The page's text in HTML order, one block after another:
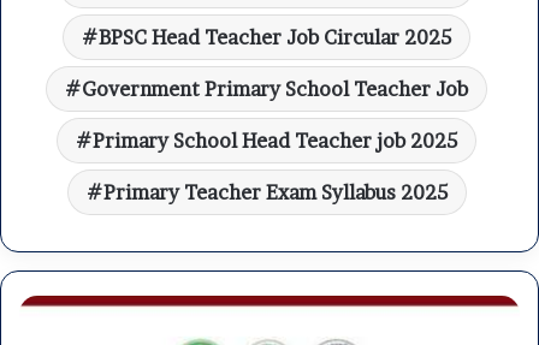
BPSC Head Teacher Job Circular 2025
Government Primary School Teacher Job
Primary School Head Teacher job 2025
Primary Teacher Exam Syllabus 2025